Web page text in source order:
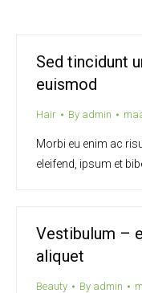
Sed tincidunt
euismod
Hair By admin
Morbi eu enim ac
eleifend, ipsum et
Vestibulum –
aliquet
Beauty By admin